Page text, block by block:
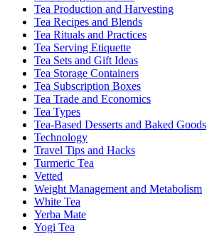
Tea Production and Harvesting
Tea Recipes and Blends
Tea Rituals and Practices
Tea Serving Etiquette
Tea Sets and Gift Ideas
Tea Storage Containers
Tea Subscription Boxes
Tea Trade and Economics
Tea Types
Tea-Based Desserts and Baked Goods
Technology
Travel Tips and Hacks
Turmeric Tea
Vetted
Weight Management and Metabolism
White Tea
Yerba Mate
Yogi Tea